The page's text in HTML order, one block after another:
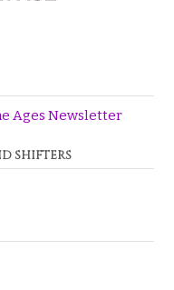
Ages Newsletter
SHIFTERS